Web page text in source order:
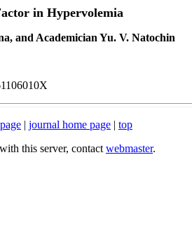
in Hypervolemia
and Academician Yu. V. Natochin
| journal home page | top
this server, contact webmaster.